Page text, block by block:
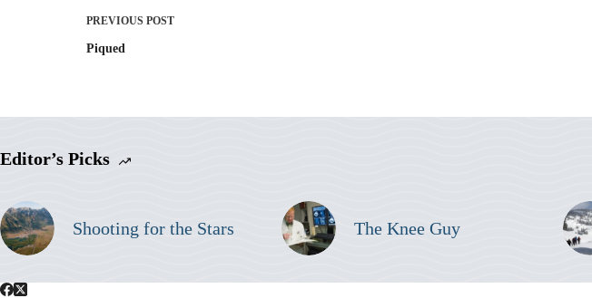
PREVIOUS POST
Piqued
Editor’s Picks
Shooting for the Stars The Knee Guy